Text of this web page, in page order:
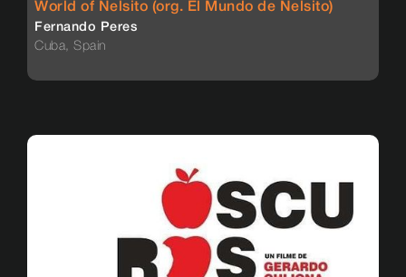
World of Nelsito (org. El Mundo de Nelsito)
Fernando Peres
Cuba, Spain